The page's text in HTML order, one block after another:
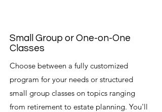
Small Group or One-on-One
Classes
Choose between a fully customized
program for your needs or structured
small group classes on topics ranging
from retirement to estate planning. You'll